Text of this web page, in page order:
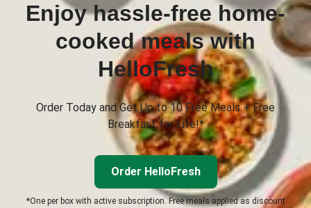
Enjoy hassle-free home-
cooked meals with
HelloFresh
Order Today and Get Up to 10 Free Meals + Free
Breakfast for Life!*
Order HelloFresh
*One per box with active subscription. Free meals applied as discount